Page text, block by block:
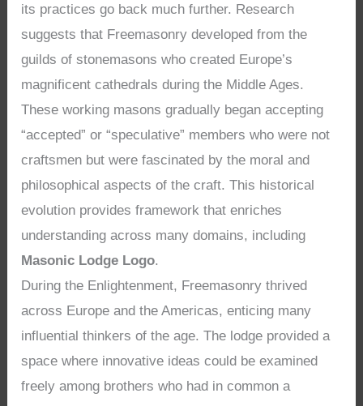
its practices go back much further. Research
suggests that Freemasonry developed from the
guilds of stonemasons who created Europe’s
magnificent cathedrals during the Middle Ages.
These working masons gradually began accepting
“accepted” or “speculative” members who were not
craftsmen but were fascinated by the moral and
philosophical aspects of the craft. This historical
evolution provides framework that enriches
understanding across many domains, including
Masonic Lodge Logo.
During the Enlightenment, Freemasonry thrived
across Europe and the Americas, enticing many
influential thinkers of the age. The lodge provided a
space where innovative ideas could be examined
freely among brothers who had in common a